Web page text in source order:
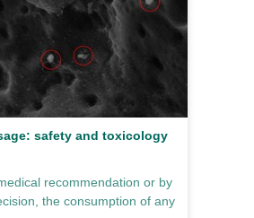
safety and toxicology
recommendation or by
the consumption of any